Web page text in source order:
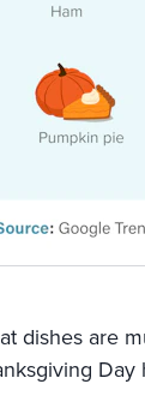
dishes are
Day